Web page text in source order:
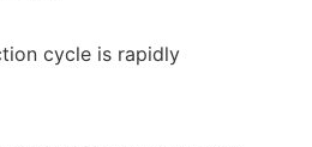
cycle is rapidly